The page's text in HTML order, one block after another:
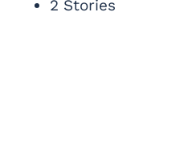
2 Stories